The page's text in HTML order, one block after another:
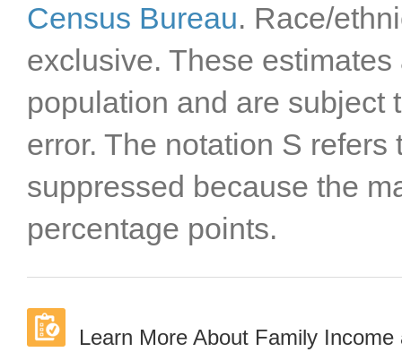
Census Bureau. Race/
exclusive. These
population and are subject
error. The notation S
suppressed because the
percentage points.
Learn More About Family Income